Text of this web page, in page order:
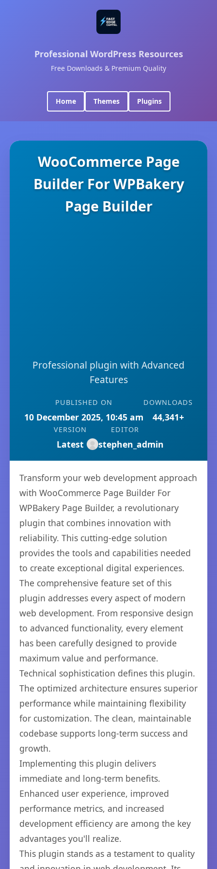
Professional WordPress Resources
Free Downloads & Premium Quality
Home Themes Plugins
WooCommerce Page
Builder For WPBakery
Page Builder
Professional plugin with Advanced
Features
PUBLISHED ON
10 December 2025, 10:45 am
DOWNLOADS
44,341+
VERSION
Latest
EDITOR
stephen_admin
Transform your web development approach
with WooCommerce Page Builder For
WPBakery Page Builder, a revolutionary
plugin that combines innovation with
reliability. This cutting-edge solution
provides the tools and capabilities needed
to create exceptional digital experiences.
The comprehensive feature set of this
plugin addresses every aspect of modern
web development. From responsive design
to advanced functionality, every element
has been carefully designed to provide
maximum value and performance.
Technical sophistication defines this plugin.
The optimized architecture ensures superior
performance while maintaining flexibility
for customization. The clean, maintainable
codebase supports long-term success and
growth.
Implementing this plugin delivers
immediate and long-term benefits.
Enhanced user experience, improved
performance metrics, and increased
development efficiency are among the key
advantages you'll realize.
This plugin stands as a testament to quality